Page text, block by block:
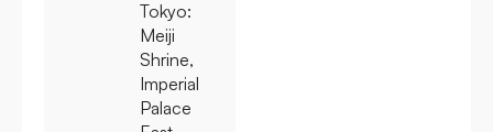
Tokyo:
Meiji
Shrine,
Imperial
Palace